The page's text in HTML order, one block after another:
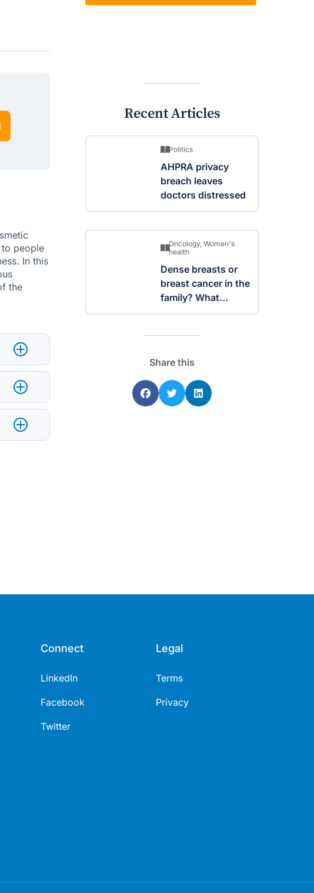
people
In this
the
Recent Articles
Politics
AHPRA privacy
breach leaves
doctors distressed
Oncology, Women's
health
Dense breasts or
breast cancer in the
family? What
screening changes
Share this
Connect
LinkedIn
Facebook
Twitter
Legal
Terms
Privacy